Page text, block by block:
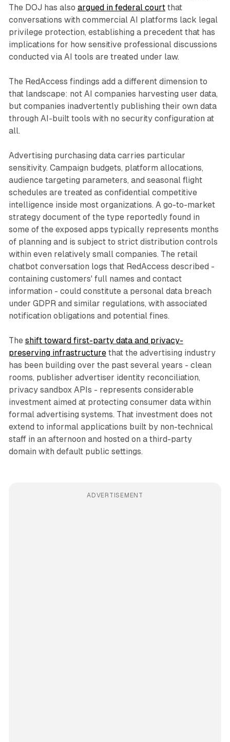
The DOJ has also argued in federal courtthat
conversations with commercial AI platforms lack legal
privilege protection, establishing a precedent that has
implications for how sensitive professional discussions
conducted via AI tools are treated under law.
The RedAccess findings add a different dimension to
that landscape: not AI companies harvesting user data,
but companies inadvertently publishing their own data
through AI-built tools with no security configuration at
all.
Advertising purchasing data carries particular
sensitivity. Campaign budgets, platform allocations,
audience targeting parameters, and seasonal flight
schedules are treated as confidential competitive
intelligence inside most organizations. A go-to-market
strategy document of the type reportedly found in
some of the exposed apps typically represents months
of planning and is subject to strict distribution controls
within even relatively small companies. The retail
chatbot conversation logs that RedAccess described -
containing customers' full names and contact
information - could constitute a personal data breach
under GDPR and similar regulations, with associated
notification obligations and potential fines.
The shift toward first-party data and privacy-
preserving infrastructurethat the advertising industry
has been building over the past several years - clean
rooms, publisher advertiser identity reconciliation,
privacy sandbox APIs - represents considerable
investment aimed at protecting consumer data within
formal advertising systems. That investment does not
extend to informal applications built by non-technical
staff in an afternoon and hosted on a third-party
domain with default public settings.
ADVERTISEMENT